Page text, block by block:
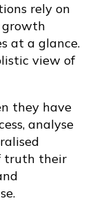
rely on
at a glance.
view of
they have
analyse
truth their